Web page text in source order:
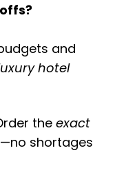
and
hotel
theexact
shortages